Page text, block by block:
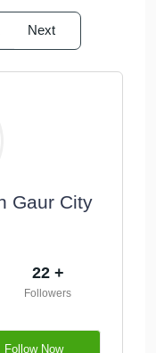
Next
Gaur City
22 +
Followers
Follow Now